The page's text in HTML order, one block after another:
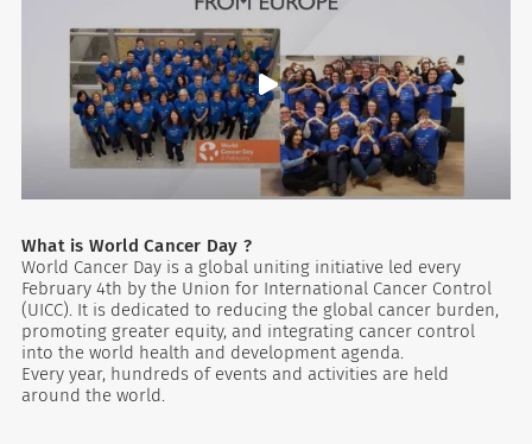
What is World Cancer Day ?
World Cancer Day is a global uniting initiative led every
February 4th by the Union for International Cancer Control
(UICC). It is dedicated to reducing the global cancer burden,
promoting greater equity, and integrating cancer control
into the world health and development agenda.
Every year, hundreds of events and activities are held
around the world.